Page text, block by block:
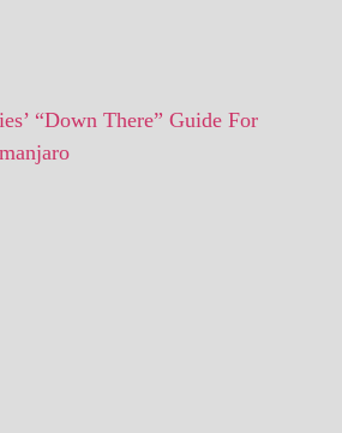
“Down There” Guide For